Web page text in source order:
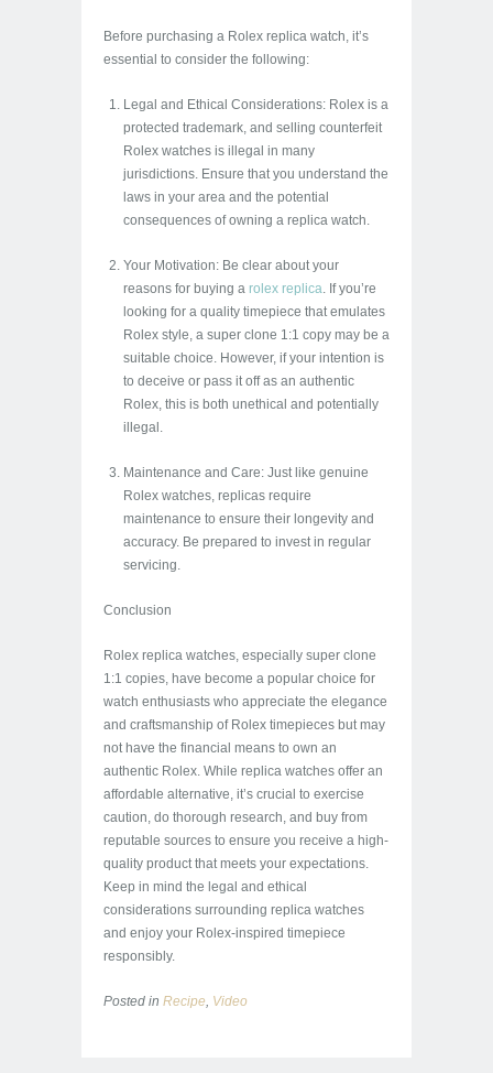
Before purchasing a Rolex replica watch, it’s
essential to consider the following:
Legal and Ethical Considerations: Rolex is a
protected trademark, and selling counterfeit
Rolex watches is illegal in many
jurisdictions. Ensure that you understand the
laws in your area and the potential
consequences of owning a replica watch.
Your Motivation: Be clear about your
reasons for buying a rolex replica. If you’re
looking for a quality timepiece that emulates
Rolex style, a super clone 1:1 copy may be a
suitable choice. However, if your intention is
to deceive or pass it off as an authentic
Rolex, this is both unethical and potentially
illegal.
Maintenance and Care: Just like genuine
Rolex watches, replicas require
maintenance to ensure their longevity and
accuracy. Be prepared to invest in regular
servicing.
Conclusion
Rolex replica watches, especially super clone
1:1 copies, have become a popular choice for
watch enthusiasts who appreciate the elegance
and craftsmanship of Rolex timepieces but may
not have the financial means to own an
authentic Rolex. While replica watches offer an
affordable alternative, it’s crucial to exercise
caution, do thorough research, and buy from
reputable sources to ensure you receive a high-
quality product that meets your expectations.
Keep in mind the legal and ethical
considerations surrounding replica watches
and enjoy your Rolex-inspired timepiece
responsibly.
Posted in Recipe, Video